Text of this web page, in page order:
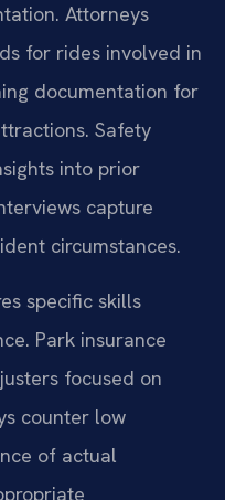
Attorneys
for rides involved in
documentation for
Safety
into prior
capture
circumstances.
specific skills
Park insurance
focused on
counter low
of actual